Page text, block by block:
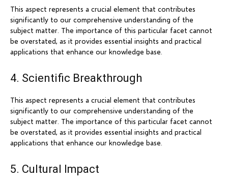
This aspect represents a crucial element that contributes
significantly to our comprehensive understanding of the
subject matter. The importance of this particular facet cannot
be overstated, as it provides essential insights and practical
applications that enhance our knowledge base.
4. Scientific Breakthrough
This aspect represents a crucial element that contributes
significantly to our comprehensive understanding of the
subject matter. The importance of this particular facet cannot
be overstated, as it provides essential insights and practical
applications that enhance our knowledge base.
5. Cultural Impact